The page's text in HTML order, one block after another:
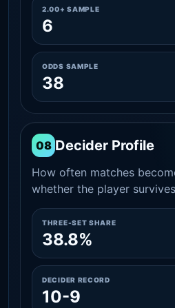
2.00+ SAMPLE
6
ODDS SAMPLE
38
08 Decider Profile
How often matches
whether the player
THREE-SET SHARE
38.8%
DECIDER RECORD
10-9